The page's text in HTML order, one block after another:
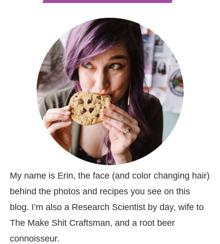
My name is Erin, the face (and color changing hair)
behind the photos and recipes you see on this
blog. I’m also a Research Scientist by day, wife to
The Make Shit Craftsman, and a root beer
connoisseur.